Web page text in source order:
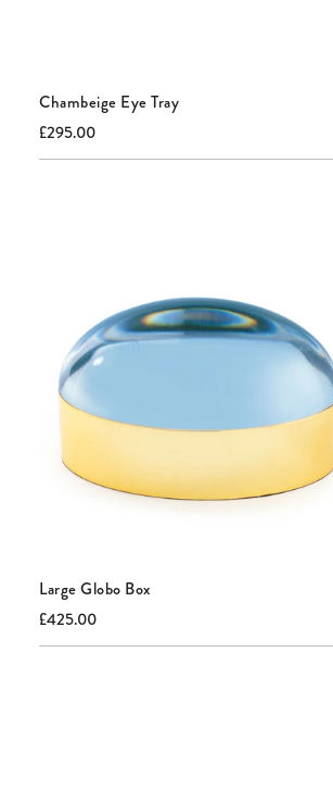
Chambeige Eye Tray
Current
price:
£295.00Original
price:
Large Globo Box
Current
price:
£425.00Original
price: